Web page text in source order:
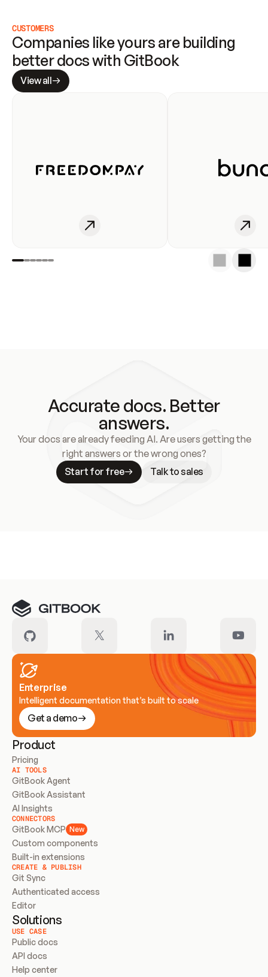
CUSTOMERS
Companies like yours are building
better docs with GitBook
View all
Accurate docs. Better
answers.
Your docs are already feeding AI. Are users getting the
right answers or the wrong ones?
Start for free
Talk to sales
Enterprise
Intelligent documentation that’s built to scale
Get a demo
Product
Pricing
AI TOOLS
GitBook Agent
GitBook Assistant
AI Insights
CONNECTORS
GitBook MCP New
Custom components
Built-in extensions
CREATE & PUBLISH
Git Sync
Authenticated access
Editor
Solutions
USE CASE
Public docs
API docs
Help center